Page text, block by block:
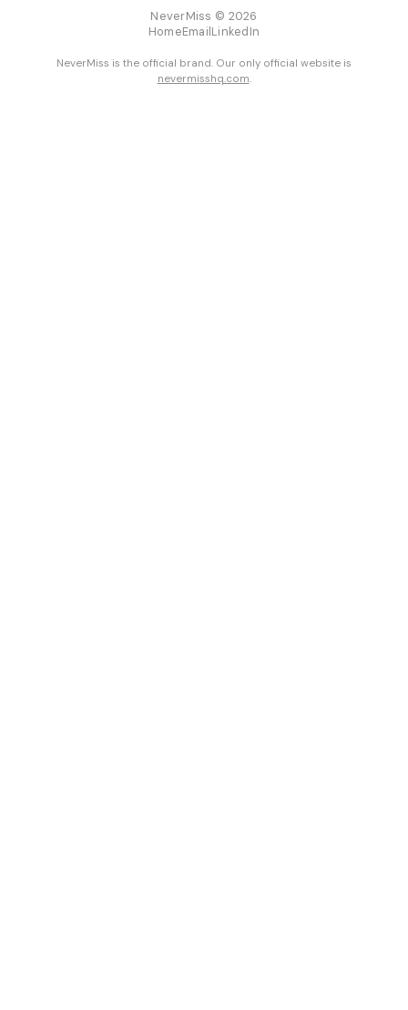
NeverMiss © 2026
HomeEmailLinkedIn
NeverMiss is the official brand. Our only official website is
nevermisshq.com.